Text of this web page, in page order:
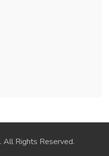
. All Rights Reserved.